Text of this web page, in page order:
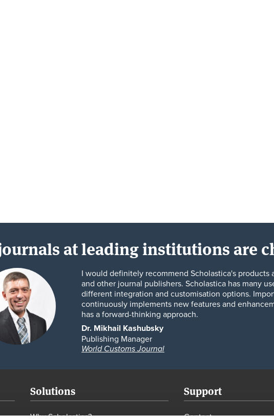
at leading institutions are
I would definitely recommend Scholastica's products
and other journal publishers. Scholastica has many
different integration and customisation options.
continuously implements new features and
has a forward-thinking approach.
Dr. Mikhail Kashubsky
Publishing Manager
World Customs Journal
Solutions
Why Scholastica?
Support
Contact